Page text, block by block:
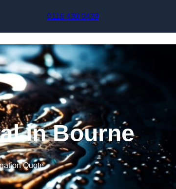
0116 430 0439
in Bourne
Quote